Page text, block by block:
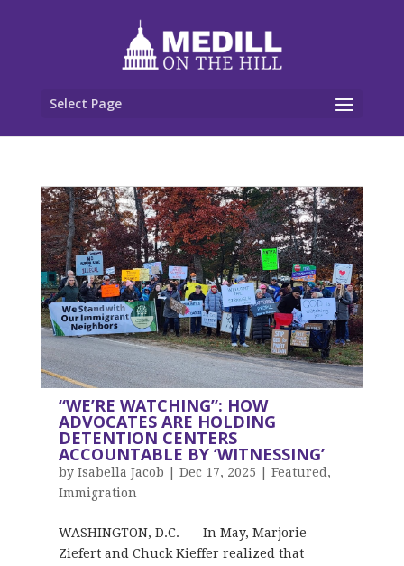
Select Page
“WE’RE WATCHING”: HOW
ADVOCATES ARE HOLDING
DETENTION CENTERS
ACCOUNTABLE BY ‘WITNESSING’
by Isabella Jacob Dec 17, 2025 Featured ,
Immigration
WASHINGTON, D.C. — In May, Marjorie
Ziefert and Chuck Kieffer realized that